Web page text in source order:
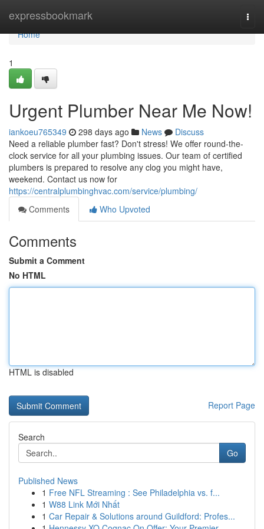
expressbookmark
Home
Home
1
Urgent Plumber Near Me Now!
iankoeu765349 298 days ago News
Discuss
Need a reliable plumber fast? Don't stress! We offer round-the-
clock service for all your plumbing issues. Our team of certified
plumbers is prepared to resolve any clog you might have,
weekend. Contact us now for
https://centralplumbinghvac.com/service/plumbing/
Comments
Who Upvoted
Comments
Submit a Comment
No HTML
HTML is disabled
Report Page
Search
Go
Published News
1 Free NFL Streaming : See Philadelphia vs. f...
1 W88 Link Mới Nhất
1 Car Repair & Solutions around Guildford: Profes...